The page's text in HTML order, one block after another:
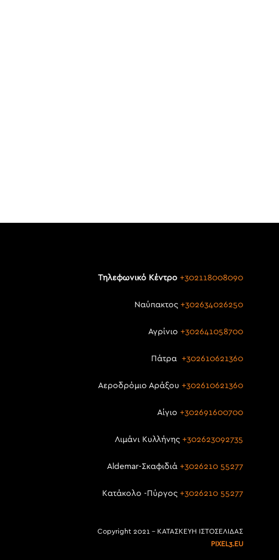
Τηλεφωνικό Κέντρο +302118008090
Ναύπακτος +302634026250
Αγρίνιο +302641058700
Πάτρα +302610621360
Αεροδρόμιο Αράξου +302610621360
Αίγιο +302691600700
Λιμάνι Κυλλήνης +302623092735
Aldemar-Σκαφιδιά +3026210 55277
Κατάκολο -Πύργος +3026210 55277
Copyright 2021 – ΚΑΤΑΣΚΕΥΗ ΙΣΤΟΣΕΛΙΔΑΣ
PIXEL3.EU